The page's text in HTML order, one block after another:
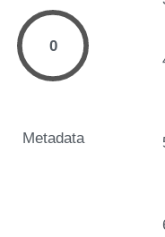
0
Metadata